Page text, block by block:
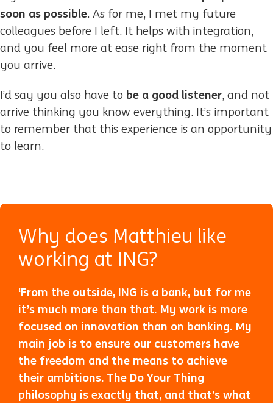
soon as possible. As for me, I met my future
colleagues before I left. It helps with integration,
and you feel more at ease right from the moment
you arrive.
I’d say you also have to be a good listener, and not
arrive thinking you know everything. It’s important
to remember that this experience is an opportunity
to learn.
Why does Matthieu like
working at ING?
‘From the outside, ING is a bank, but for me
it’s much more than that. My work is more
focused on innovation than on banking. My
main job is to ensure our customers have
the freedom and the means to achieve
their ambitions. The Do Your Thing
philosophy is exactly that, and that’s what